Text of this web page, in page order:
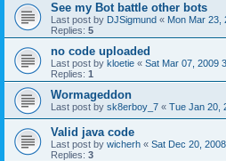
See my Bot battle other bots
Last post by DJSigmund « Mon Mar 23,
Replies: 5
no code uploaded
Last post by kloetie « Sat Mar 07, 2009
Replies: 1
Wormageddon
Last post by sk8erboy_7 « Tue Jan 20,
Valid java code
Last post by wicherh « Sat Dec 20,
Replies: 3